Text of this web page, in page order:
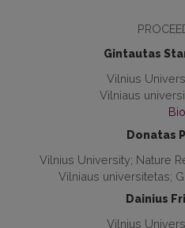
Gintautas
Vilnius
Vilniaus
Bio
Donatas
Vilnius University; Nature
Vilniaus universitetas;
Dainius
Vilnius